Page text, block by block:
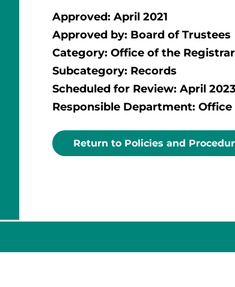
Approved: April 2021
Approved by: Board of Trustees
Category: Office of the Registrar
Subcategory: Records
Scheduled for Review: April 2023
Responsible Department:
Return to Policies and